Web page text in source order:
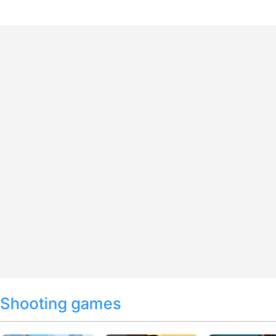
Shooting games